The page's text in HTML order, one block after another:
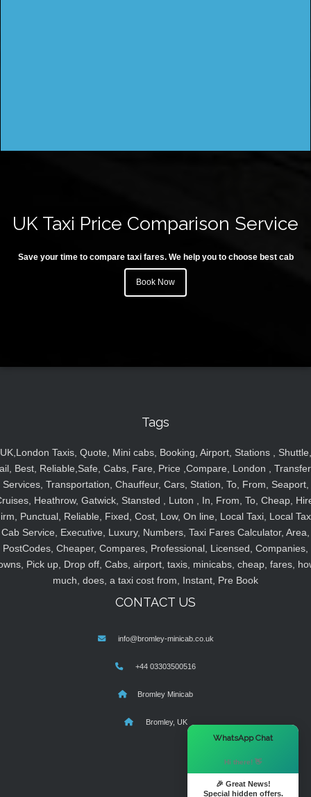
UK Taxi Price Comparison Service
Save your time to compare taxi fares. We help you to choose best cab
Book Now
Tags
UK,London Taxis, Quote, Mini cabs, Booking, Airport, Stations , Shuttle,
Best, Reliable,Safe, Cabs, Fare, Price ,Compare, London ,
Services, Transportation, Chauffeur, Cars, Station, To, From, Seaport,
Heathrow, Gatwick, Stansted , Luton , In, From, To, Cheap,
Punctual, Reliable, Fixed, Cost, Low, On line, Local Taxi, Local
Cab Service, Executive, Luxury, Numbers, Taxi Fares Calculator, Area,
PostCodes, Cheaper, Compares, Professional, Licensed, Companies,
Pick up, Drop off, Cabs, airport, taxis, minicabs, cheap, fares,
much, does, a taxi cost from, Instant, Pre Book
CONTACT US
info@bromley-minicab.co.uk
+44 03303500516
Bromley Minicab
Bromley, UK
WhatsApp Chat
Hi there! 👋
🎉 Great News!
Special hidden offers.